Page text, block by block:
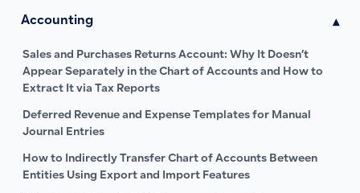
Accounting ▾
Sales and Purchases Returns Account: Why It Doesn’t
Appear Separately in the Chart of Accounts and How to
Extract It via Tax Reports
Deferred Revenue and Expense Templates for Manual
Journal Entries
How to Indirectly Transfer Chart of Accounts Between
Entities Using Export and Import Features